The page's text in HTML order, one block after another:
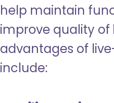
help maintain
improve quality of
advantages of
include: